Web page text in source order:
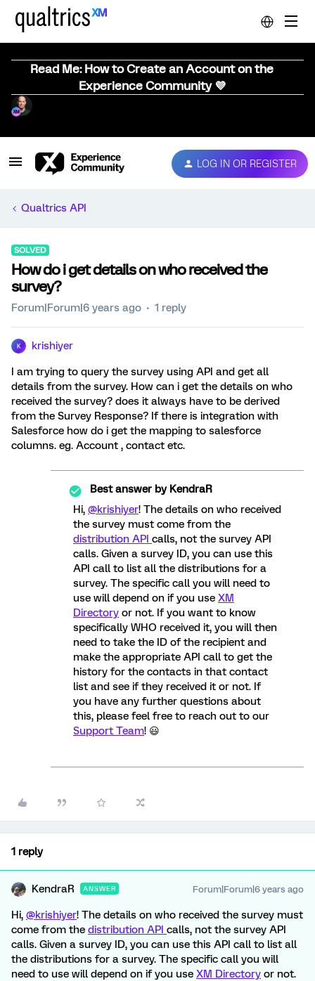
Read Me: How to Create an Account on the
Experience Community 💜
LOG IN OR REGISTER
Qualtrics API
SOLVED
How do i get details on who received the
survey?
Forum|Forum|6 years ago 1 reply
K krishiyer
I am trying to query the survey using API and get all
details from the survey. How can i get the details on who
received the survey? does it always have to be derived
from the Survey Response? If there is integration with
Salesforce how do i get the mapping to salesforce
columns. eg. Account , contact etc.
Best answer byKendraR
Hi, @krishiyer! The details on who received
the survey must come from the
distribution API calls, not the survey API
calls. Given a survey ID, you can use this
API call to list all the distributions for a
survey. The specific call you will need to
use will depend on if you use XM
Directory or not. If you want to know
specifically WHO received it, you will then
need to take the ID of the recipient and
make the appropriate API call to get the
history for the contacts in that contact
list and see if they received it or not. If
you have any further questions about
this, please feel free to reach out to our
Support Team! 😃
1 reply
KendraR ANSWER Forum|Forum|6 years ago
Hi, @krishiyer! The details on who received the survey must
come from the distribution API calls, not the survey API
calls. Given a survey ID, you can use this API call to list all
the distributions for a survey. The specific call you will
need to use will depend on if you use XM Directory or not.